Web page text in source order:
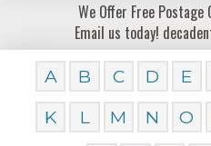
We Offer Free Postage
Email us today!
A B C D E
K
L M N O